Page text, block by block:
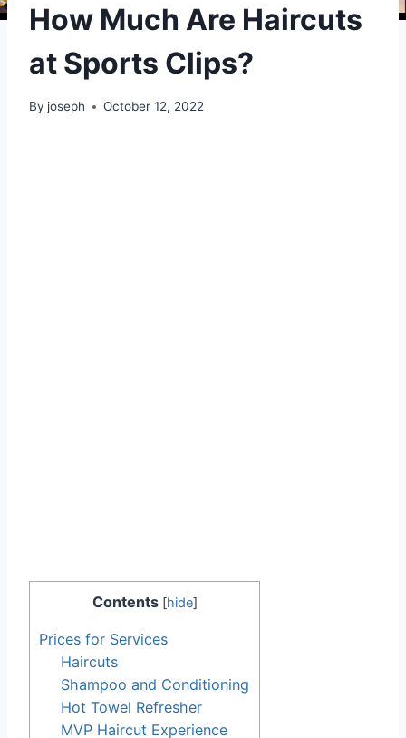
How Much Are Haircuts
at Sports Clips?
By joseph October 12, 2022
Contents [hide]
Prices for Services
Haircuts
Shampoo and Conditioning
Hot Towel Refresher
MVP Haircut Experience